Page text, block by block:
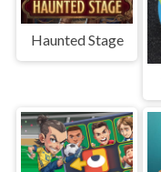
Haunted Stage